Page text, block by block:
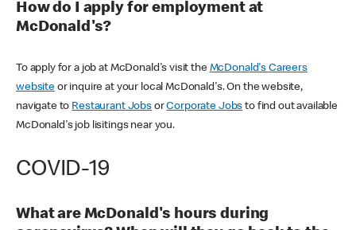
How do I apply for employment at
McDonald's?
To apply for a job at McDonald's visit the McDonald's Careers
websiteor inquire at your local McDonald's. On the website,
navigate to Restaurant JobsorCorporate Jobs to find out available
McDonald's job lisitings near you.
COVID-19
What are McDonald's hours during